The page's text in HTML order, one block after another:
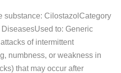
substance: CilostazolCategory
to: Generic
of intermittent
numbness, or weakness in
that may occur after